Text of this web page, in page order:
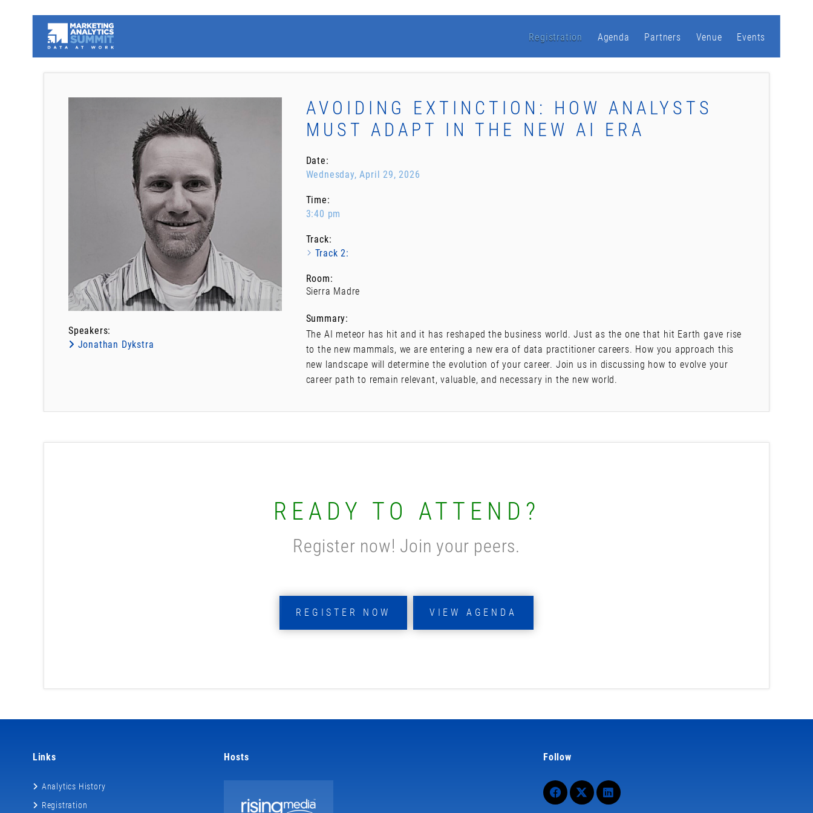
Registration Agenda Partners Venue Events
Speakers:
Jonathan Dykstra
AVOIDING EXTINCTION: HOW ANALYSTS
MUST ADAPT IN THE NEW AI ERA
Date:
Wednesday, April 29, 2026
Time:
3:40 pm
Track:
Track 2:
Room:
Sierra Madre
Summary:
The AI meteor has hit and it has reshaped the business world. Just as the one that hit Earth gave rise
to the new mammals, we are entering a new era of data practitioner careers. How you approach this
new landscape will determine the evolution of your career. Join us in discussing how to evolve your
career path to remain relevant, valuable, and necessary in the new world.
READY TO ATTEND?
Register now! Join your peers.
REGISTER NOW VIEW AGENDA
Links
Analytics History
Registration
Hosts Follow